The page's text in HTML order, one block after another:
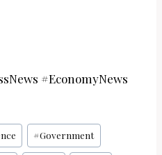
#EconomyNews
#Government